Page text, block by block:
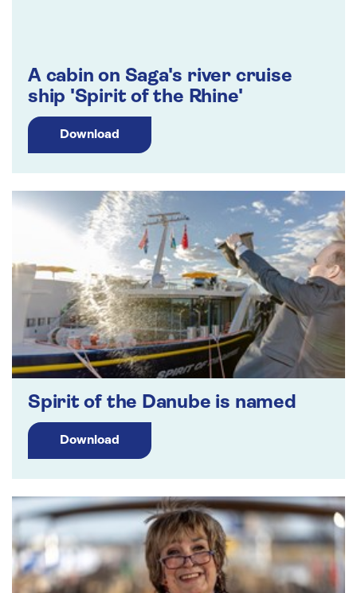
A cabin on Saga's river cruise
ship 'Spirit of the Rhine'
Download
Spirit of the Danube is named
Download